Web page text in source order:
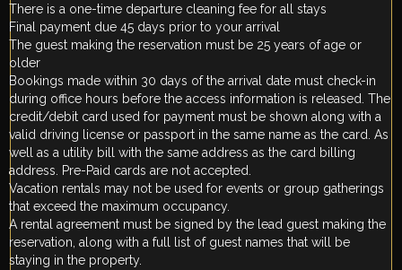
There is a one-time departure cleaning fee for all stays
Final payment due 45 days prior to your arrival
The guest making the reservation must be 25 years of age or
older
Bookings made within 30 days of the arrival date must check-in
during office hours before the access information is released. The
credit/debit card used for payment must be shown along with a
valid driving license or passport in the same name as the card. As
well as a utility bill with the same address as the card billing
address. Pre-Paid cards are not accepted.
Vacation rentals may not be used for events or group gatherings
that exceed the maximum occupancy.
A rental agreement must be signed by the lead guest making the
reservation, along with a full list of guest names that will be
staying in the property.